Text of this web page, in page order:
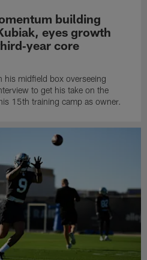
building
eyes growth
core
his midfield box overseeing
to get his take on the
15th training camp as owner.